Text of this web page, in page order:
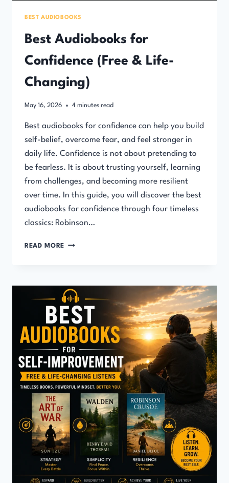
BEST AUDIOBOOKS
Best Audiobooks for
Confidence (Free & Life-
Changing)
May 16, 2026 4 minutes read
Best audiobooks for confidence can help you build
self-belief, overcome fear, and feel stronger in
daily life. Confidence is not about pretending to
be fearless. It is about trusting yourself, learning
from challenges, and becoming more resilient
over time. In this guide, you will discover the best
audiobooks for confidence through four timeless
classics: Robinson…
READ MORE BEST
(FREE
&
LIFE-
CHANGING)